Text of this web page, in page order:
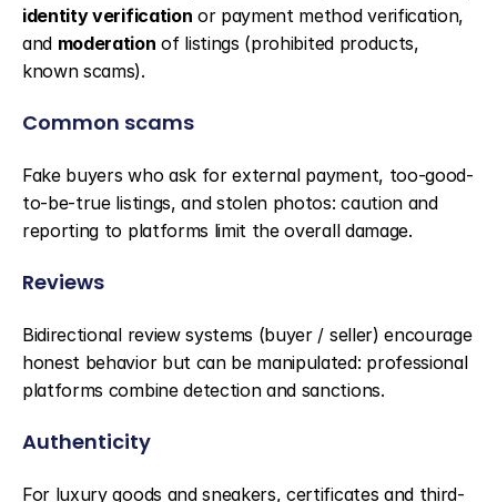
identity verification or payment method verification,
and moderation of listings (prohibited products,
known scams).
Common scams
Fake buyers who ask for external payment, too-good-
to-be-true listings, and stolen photos: caution and
reporting to platforms limit the overall damage.
Reviews
Bidirectional review systems (buyer / seller) encourage
honest behavior but can be manipulated: professional
platforms combine detection and sanctions.
Authenticity
For luxury goods and sneakers, certificates and third-